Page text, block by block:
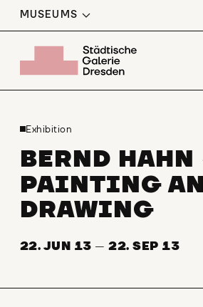
MUSEUMS
Exhibition
BERND HAHN
PAINTING
DRAWING
22. JUN 13 — 22. SEP 13